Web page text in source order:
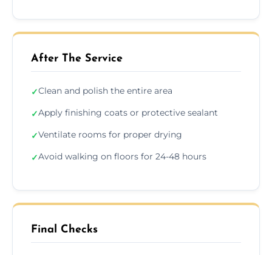
After The Service
✓Clean and polish the entire area
✓Apply finishing coats or protective sealant
✓Ventilate rooms for proper drying
✓Avoid walking on floors for 24-48 hours
Final Checks